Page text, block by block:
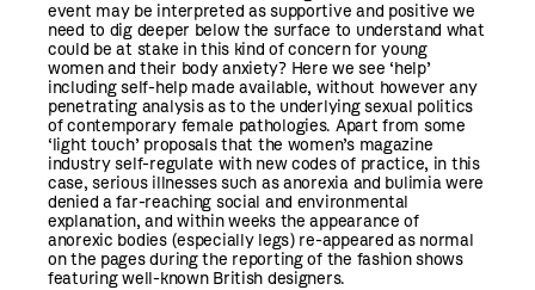
event may be interpreted as supportive and positive we
need to dig deeper below the surface to understand what
could be at stake in this kind of concern for young
women and their body anxiety? Here we see ‘help’
including self-help made available, without however any
penetrating analysis as to the underlying sexual politics
of contemporary female pathologies. Apart from some
‘light touch’ proposals that the women’s magazine
industry self-regulate with new codes of practice, in this
case, serious illnesses such as anorexia and bulimia were
denied a far-reaching social and environmental
explanation, and within weeks the appearance of
anorexic bodies (especially legs) re-appeared as normal
on the pages during the reporting of the fashion shows
featuring well-known British designers.